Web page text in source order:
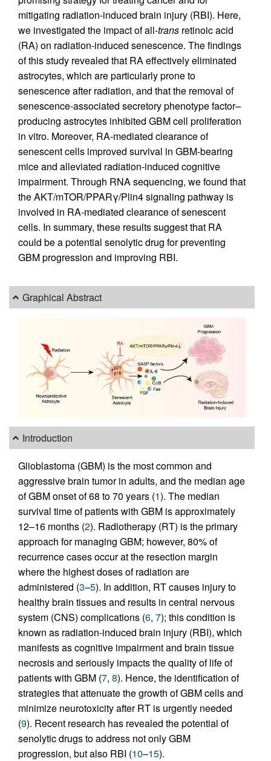
mitigating radiation-induced brain injury (RBI). Here,
we investigated the impact of all-trans retinoic acid
(RA) on radiation-induced senescence. The findings
of this study revealed that RA effectively eliminated
astrocytes, which are particularly prone to
senescence after radiation, and that the removal of
senescence-associated secretory phenotype factor–
producing astrocytes inhibited GBM cell proliferation
in vitro. Moreover, RA-mediated clearance of
senescent cells improved survival in GBM-bearing
mice and alleviated radiation-induced cognitive
impairment. Through RNA sequencing, we found that
the AKT/mTOR/PPARγ/Plin4 signaling pathway is
involved in RA-mediated clearance of senescent
cells. In summary, these results suggest that RA
could be a potential senolytic drug for preventing
GBM progression and improving RBI.
Graphical Abstract
Introduction
Glioblastoma (GBM) is the most common and
aggressive brain tumor in adults, and the median age
of GBM onset of 68 to 70 years (1). The median
survival time of patients with GBM is approximately
12–16 months (2). Radiotherapy (RT) is the primary
approach for managing GBM; however, 80% of
recurrence cases occur at the resection margin
where the highest doses of radiation are
administered (3–5). In addition, RT causes injury to
healthy brain tissues and results in central nervous
system (CNS) complications (6, 7); this condition is
known as radiation-induced brain injury (RBI), which
manifests as cognitive impairment and brain tissue
necrosis and seriously impacts the quality of life of
patients with GBM (7, 8). Hence, the identification of
strategies that attenuate the growth of GBM cells and
minimize neurotoxicity after RT is urgently needed
(9). Recent research has revealed the potential of
senolytic drugs to address not only GBM
progression, but also RBI (10–15).